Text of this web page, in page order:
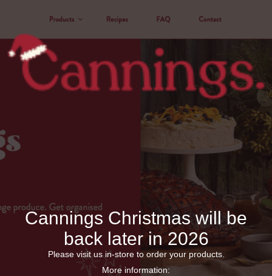
Cannings Christmas will be
back later in 2026
Please visit us in-store to order your products.
More information: